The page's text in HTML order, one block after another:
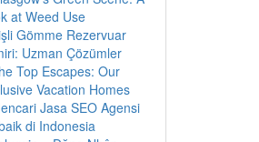
at Weed Use
Gömme Rezervuar
Uzman Çözümler
Top Escapes: Our
Vacation Homes
Jasa SEO Agensi
di Indonesia